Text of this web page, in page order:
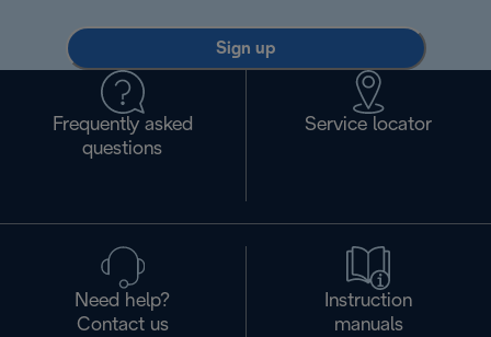
Sign up
Frequently asked
questions
Service locator
Need help?
Contact us
Instruction
manuals